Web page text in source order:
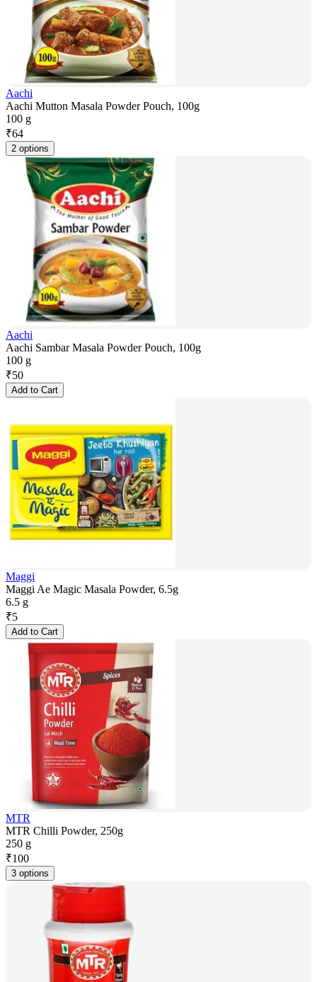
Aachi
Aachi Mutton Masala Powder Pouch, 100g
100 g
₹64
2 options
Aachi
Aachi Sambar Masala Powder Pouch, 100g
100 g
₹50
Add to Cart
Maggi
Maggi Ae Magic Masala Powder, 6.5g
6.5 g
₹5
Add to Cart
MTR
MTR Chilli Powder, 250g
250 g
₹100
3 options